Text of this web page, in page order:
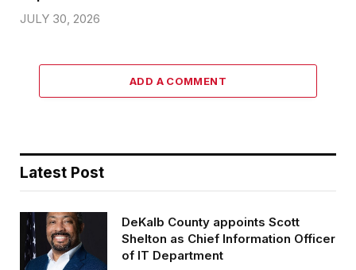
JULY 30, 2026
ADD A COMMENT
Latest Post
DeKalb County appoints Scott
Shelton as Chief Information Officer
of IT Department